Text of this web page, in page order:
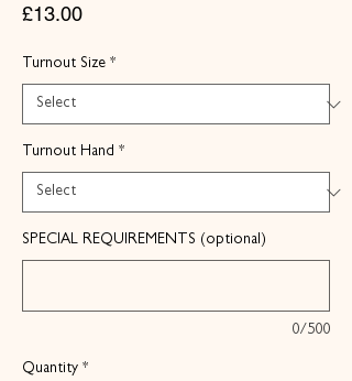
£13.00Price
Turnout Size *
Turnout Hand *
SPECIAL REQUIREMENTS (optional)
0/500
Quantity *